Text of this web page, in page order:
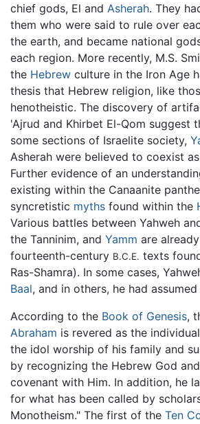
chief gods, El and Asherah. They
them who were said to rule over
the earth, and became national
each region. More recently, M.S.
the Hebrew culture in the Iron Age
thesis that Hebrew religion, like
henotheistic. The discovery of
'Ajrud and Khirbet El-Qom suggest
some sections of Israelite society,
Asherah were believed to coexist
Further evidence of an
existing within the Canaanite
syncretistic myths found within the
Various battles between Yahweh
the Tanninim, and Yamm are
fourteenth-century B.C.E. texts
Ras-Shamra). In some cases,
Baal, and in others, he had
According to the Book of Genesis,
Abraham is revered as the
the idol worship of his family and
by recognizing the Hebrew God
covenant with Him. In addition, he
for what has been called by
Monotheism." The first of the Ten